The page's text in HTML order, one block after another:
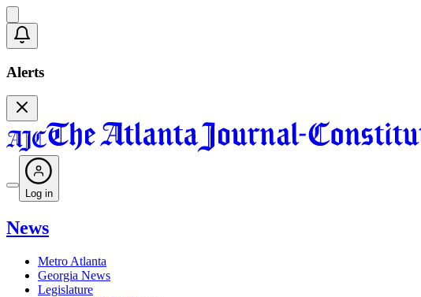
Alerts
Log in
News
Metro Atlanta
Georgia News
Legislature